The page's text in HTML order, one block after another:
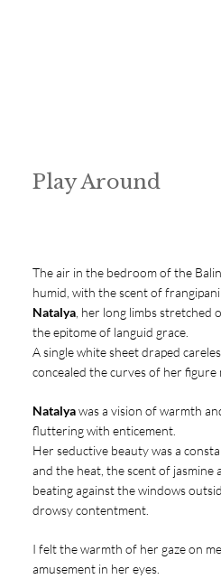
Play Around
The air in the bedroom of the
humid, with the scent of
Natalya, her long limbs stretched
the epitome of languid grace.
A single white sheet draped
concealed the curves of her
Natalyawas a vision of warmth
fluttering with enticement.
Her seductive beauty was a
and the heat, the scent of
beating against the windows
drowsy contentment.
I felt the warmth of her gaze on
amusement in her eyes.